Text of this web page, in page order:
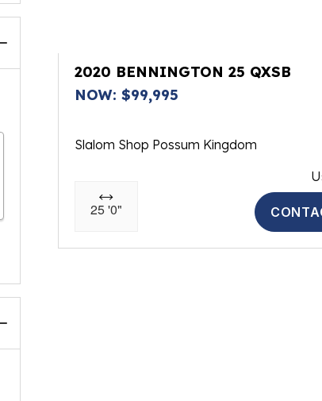
2020 BENNINGTON 25 QXSB
NOW: $99,995
Slalom Shop Possum Kingdom
25 '0"